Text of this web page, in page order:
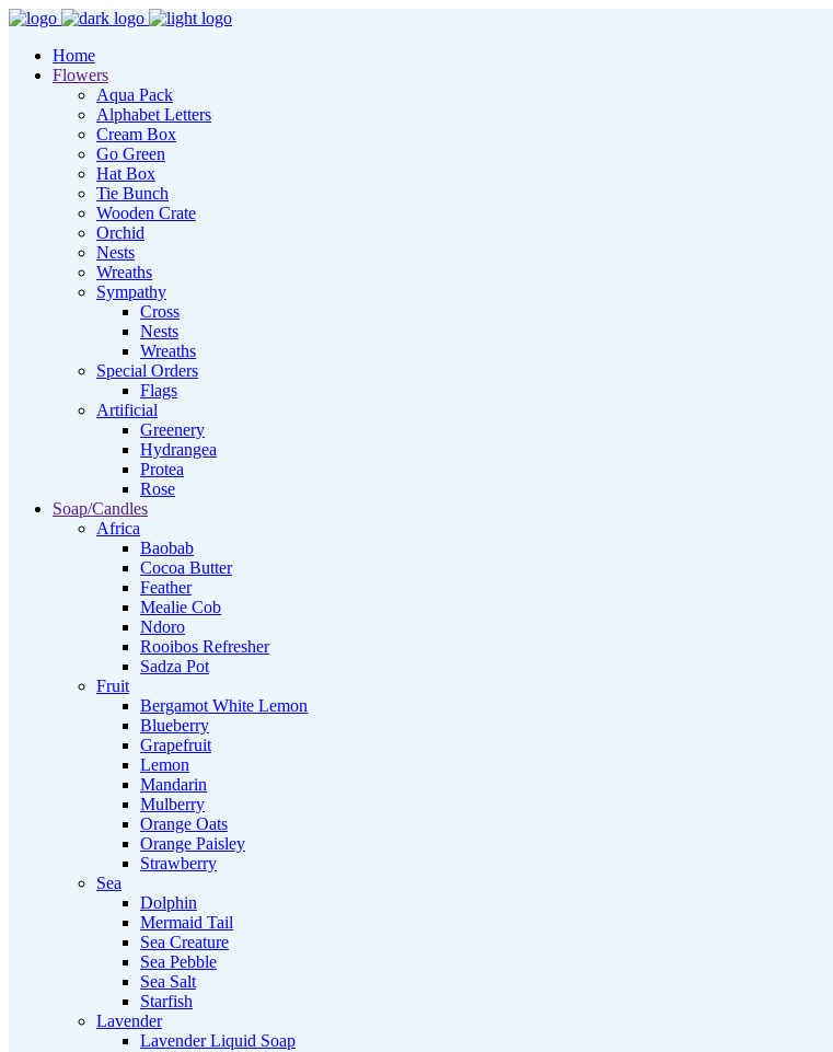
Home
Flowers
Aqua Pack
Alphabet Letters
Cream Box
Go Green
Hat Box
Tie Bunch
Wooden Crate
Orchid
Nests
Wreaths
Sympathy
Cross
Nests
Wreaths
Special Orders
Flags
Artificial
Greenery
Hydrangea
Protea
Rose
Soap/Candles
Africa
Baobab
Cocoa Butter
Feather
Mealie Cob
Ndoro
Rooibos Refresher
Sadza Pot
Fruit
Bergamot White Lemon
Blueberry
Grapefruit
Lemon
Mandarin
Mulberry
Orange Oats
Orange Paisley
Strawberry
Sea
Dolphin
Mermaid Tail
Sea Creature
Sea Pebble
Sea Salt
Starfish
Lavender
Lavender Liquid Soap